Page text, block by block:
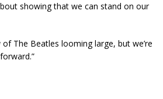
showing that we can stand on our
The Beatles looming large, but we’re